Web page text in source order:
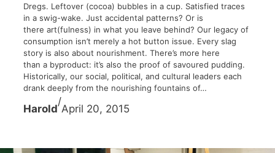
Dregs. Leftover (cocoa) bubbles in a cup. Satisfied traces
in a swig-wake. Just accidental patterns? Or is
there art(fulness) in what you leave behind? Our legacy of
consumption isn’t merely a hot button issue. Every slag
story is also about nourishment. There’s more here
than a byproduct: it’s also the proof of savoured pudding.
Historically, our social, political, and cultural leaders each
drank deeply from the nourishing fountains of…
Harold
/
April 20, 2015